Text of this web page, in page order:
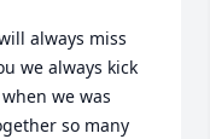
always miss
we always kick
we was
so many